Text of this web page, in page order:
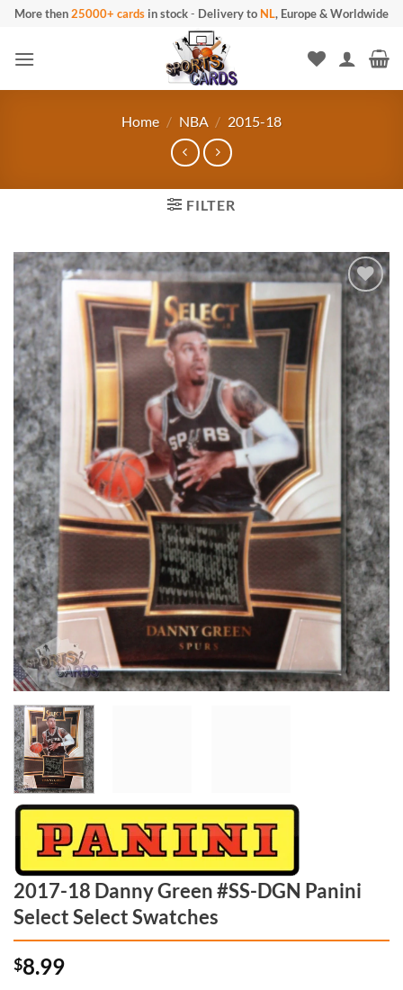
Skip
content
More then25000+ cards in stock- Delivery to NL, Europe & Worldwide
Home / NBA / 2015-18
FILTER
2017-18 Danny Green #SS-DGN Panini
Select Select Swatches
$8.99